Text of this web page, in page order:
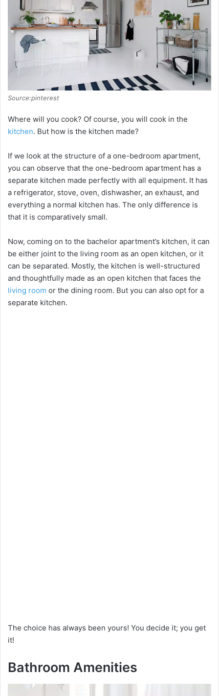
Source:pinterest
Where will you cook? Of course, you will cook in the
kitchen. But how is the kitchen made?
If we look at the structure of a one-bedroom apartment,
you can observe that the one-bedroom apartment has a
separate kitchen made perfectly with all equipment. It has
a refrigerator, stove, oven, dishwasher, an exhaust, and
everything a normal kitchen has. The only difference is
that it is comparatively small.
Now, coming on to the bachelor apartment’s kitchen, it can
be either joint to the living room as an open kitchen, or it
can be separated. Mostly, the kitchen is well-structured
and thoughtfully made as an open kitchen that faces the
living room or the dining room. But you can also opt for a
separate kitchen.
The choice has always been yours! You decide it; you get
it!
Bathroom Amenities